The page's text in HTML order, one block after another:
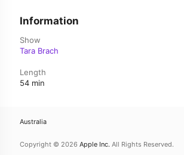
Information
Show
Tara Brach
Length
54 min
Australia
Copyright © 2026 Apple Inc. All Rights Reserved.